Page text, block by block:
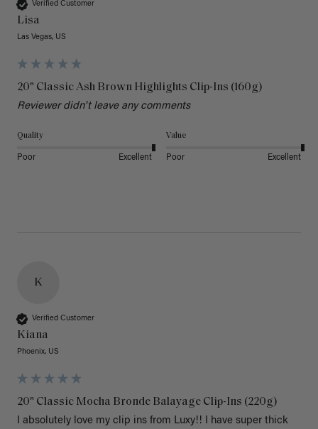
Verified Customer
Lisa
Las Vegas, US
20" Classic Ash Brown Highlights Clip-Ins (160g)
Reviewer didn't leave any comments
Quality
Poor Excellent
Value
Poor Excellent
K
Verified Customer
Kiana
Phoenix, US
20" Classic Mocha Bronde Balayage Clip-Ins (220g)
I absolutely love my clip ins from Luxy!! I have super thick